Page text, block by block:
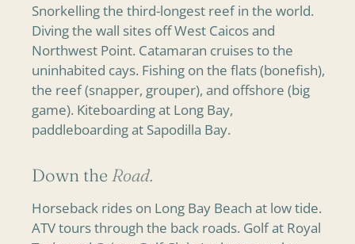
Snorkelling the third-longest reef in the world.
Diving the wall sites off West Caicos and
Northwest Point. Catamaran cruises to the
uninhabited cays. Fishing on the flats (bonefish),
the reef (snapper, grouper), and offshore (big
game). Kiteboarding at Long Bay,
paddleboarding at Sapodilla Bay.
Down the Road.
Horseback rides on Long Bay Beach at low tide.
ATV tours through the back roads. Golf at Royal